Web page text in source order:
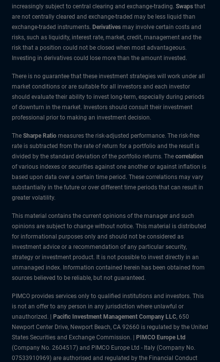
increasingly subject to central clearing and exchange-trading. Swaps that
are not centrally cleared and exchange-traded may be less liquid than
exchange-traded instruments. Derivatives may involve certain costs and
risks, such as liquidity, interest rate, market, credit, management and the
risk that a position could not be closed when most advantageous.
Investing in derivatives could lose more than the amount invested.
There is no guarantee that these investment strategies will work under all
market conditions or are suitable for all investors and each investor
should evaluate their ability to invest long-term, especially during periods
of downturn in the market. Investors should consult their investment
professional prior to making an investment decision.
The Sharpe Ratio measures the risk-adjusted performance. The risk-free
rate is subtracted from the rate of return for a portfolio and the result is
divided by the standard deviation of the portfolio returns. The correlation
of various indexes or securities against one another or against inflation is
based upon data over a certain time period. These correlations may vary
substantially in the future or over different time periods that can result in
greater volatility.
This material contains the current opinions of the manager and such
opinions are subject to change without notice. This material is distributed
for informational purposes only and should not be considered as
investment advice or a recommendation of any particular security,
strategy or investment product. It is not possible to invest directly in an
unmanaged index. Information contained herein has been obtained from
sources believed to be reliable, but not guaranteed.
PIMCO provides services only to qualified institutions and investors. This
is not an offer to any person in any jurisdiction where unlawful or
unauthorized. |
Pacific Investment Management Company LLC, 650
Newport Center Drive, Newport Beach, CA 92660 is regulated by the United
States Securities and Exchange Commission. |
PIMCO Europe Ltd
(Company No. 2604517) and PIMCO Europe Ltd - Italy (Company No.
07533910969) are authorised and regulated by the Financial Conduct